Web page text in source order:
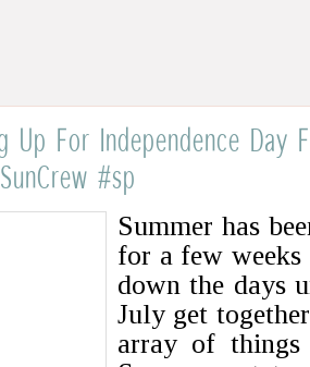
Up For Independence Day
#sp
Summer has
for a few weeks
down the days
July get
array of